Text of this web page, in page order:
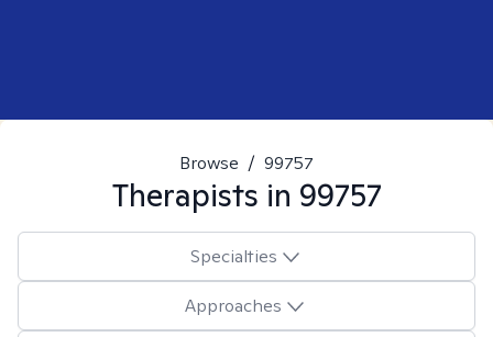
Browse / 99757
Therapists in 99757
Specialties
Approaches